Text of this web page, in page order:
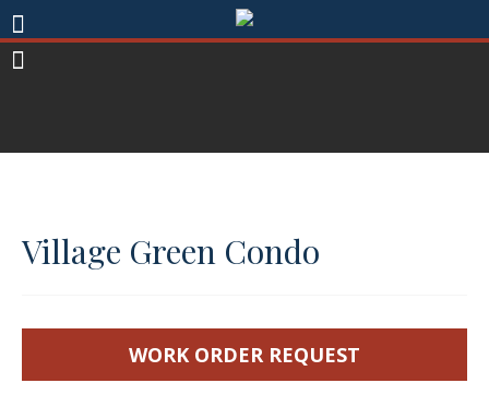
Village Green Condo
WORK ORDER REQUEST